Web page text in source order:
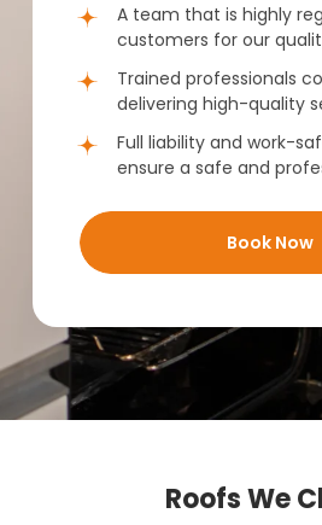
A team that is highly
customers for our
Trained professionals
delivering high-quality
Full liability and work-
ensure a safe and
Book Now
Roofs We